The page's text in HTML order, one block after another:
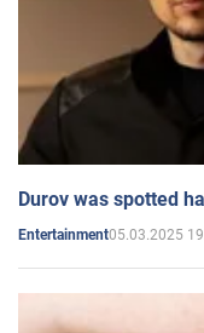
Durov was spotted
Entertainment05.03.2025